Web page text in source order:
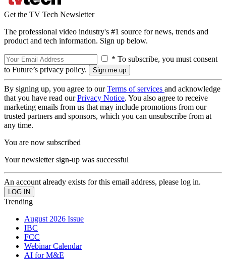
Get the TV Tech Newsletter
The professional video industry's #1 source for news, trends and
product and tech information. Sign up below.
* To subscribe, you must consent
to Future’s privacy policy.
By signing up, you agree to ourTerms of services and acknowledge
that you have read ourPrivacy Notice. You also agree to receive
marketing emails from us that may include promotions from our
trusted partners and sponsors, which you can unsubscribe from at
any time.
You are now subscribed
Your newsletter sign-up was successful
An account already exists for this email address, please log in.
Trending
August 2026 Issue
IBC
FCC
Webinar Calendar
AI for M&E